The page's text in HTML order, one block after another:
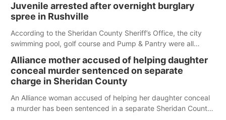
Juvenile arrested after overnight burglary
spree in Rushville
According to the Sheridan County Sheriff’s Office, the city
swimming pool, golf course and Pump & Pantry were all
Alliance mother accused of helping daughter
conceal murder sentenced on separate
charge in Sheridan County
An Alliance woman accused of helping her daughter conceal
a murder has been sentenced in a separate Sheridan County